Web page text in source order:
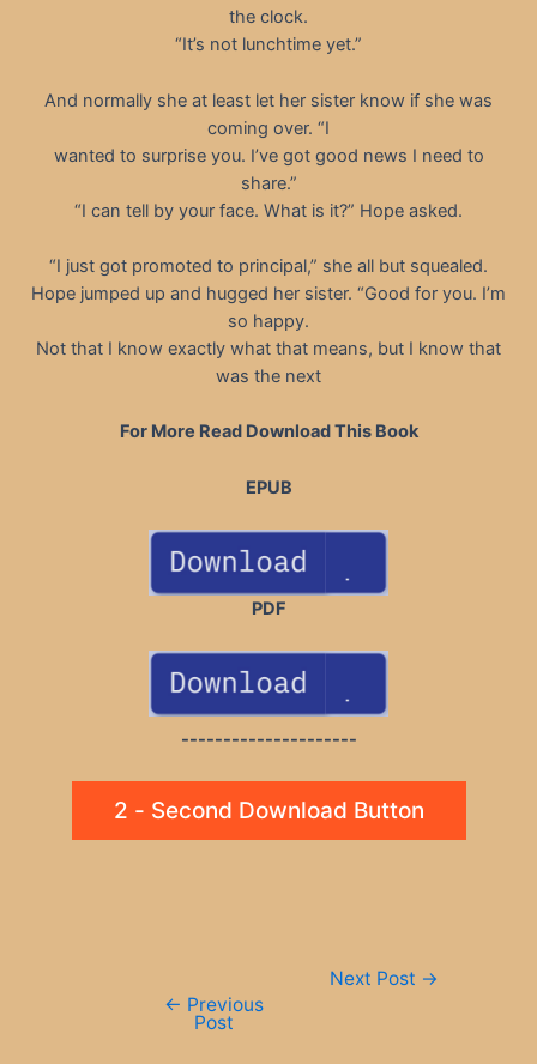
the clock.
“It’s not lunchtime yet.”
And normally she at least let her sister know if she was
coming over. “I
wanted to surprise you. I’ve got good news I need to
share.”
“I can tell by your face. What is it?” Hope asked.
“I just got promoted to principal,” she all but squealed.
Hope jumped up and hugged her sister. “Good for you. I’m
so happy.
Not that I know exactly what that means, but I know that
was the next
For More Read Download This Book
EPUB
PDF
---------------------
2 - Second Download Button
← Previous
Post
Next Post →